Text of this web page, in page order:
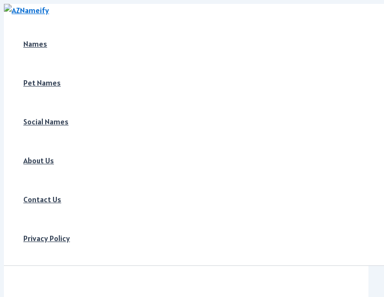
Skip
Names
Pet Names
Social Names
About Us
Contact Us
Privacy Policy